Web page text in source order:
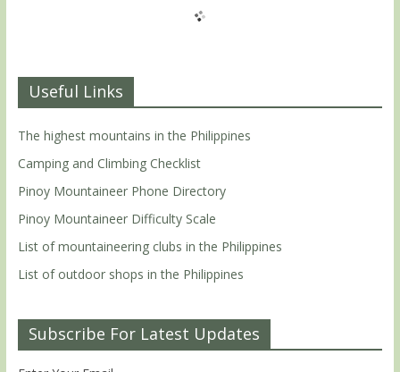
Useful Links
The highest mountains in the Philippines
Camping and Climbing Checklist
Pinoy Mountaineer Phone Directory
Pinoy Mountaineer Difficulty Scale
List of mountaineering clubs in the Philippines
List of outdoor shops in the Philippines
Subscribe For Latest Updates